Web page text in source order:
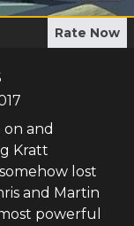
Rate Now
and
Kratt
lost
and Martin
powerful